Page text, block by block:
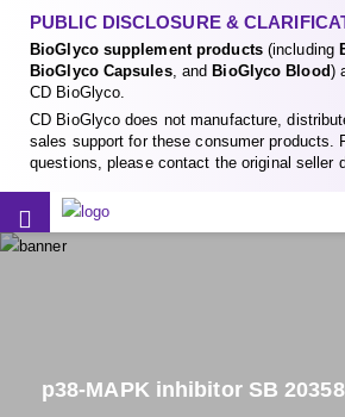
PUBLIC DISCLOSURE &
BioGlyco supplement products(including
BioGlyco Capsules, and BioGlyco Blood)
CD BioGlyco.
CD BioGlyco does not manufacture,
sales support for these consumer products.
questions, please contact the original seller
p38-MAPK inhibitor SB